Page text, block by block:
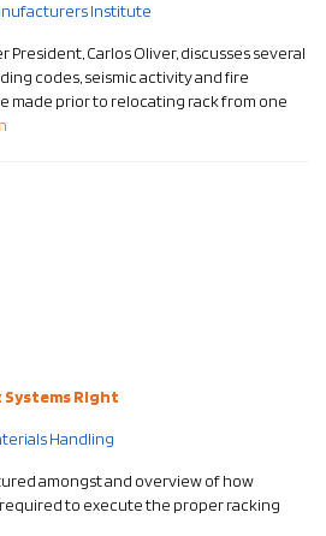
Institute
President, Carlos Oliver, discusses several
codes, seismic activity and fire
made prior to relocating rack from one
Systems Right
Handling
amongst and overview of how
to execute the proper racking